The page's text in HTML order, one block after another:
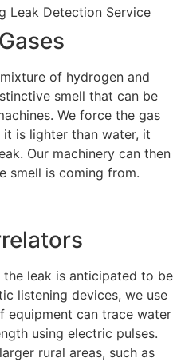
of hydrogen and
smell that can be
We force the gas
is lighter than water, it
Our machinery can then
smell is coming from.
leak is anticipated to be
listening devices, we use
equipment can trace water
using electric pulses.
rural areas, such as